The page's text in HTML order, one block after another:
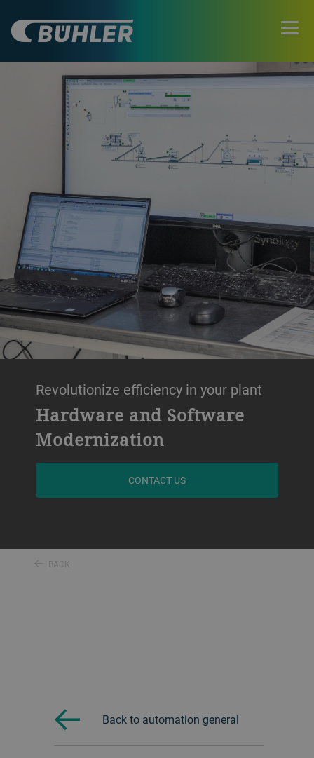
Revolutionize efficiency in your plant
Hardware and Software
Modernization
CONTACT US
BACK
Back to automation general